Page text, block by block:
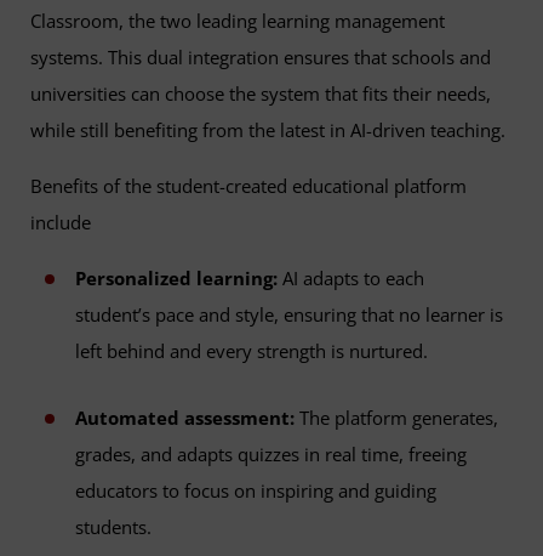
Classroom, the two leading learning management
systems. This dual integration ensures that schools and
universities can choose the system that fits their needs,
while still benefiting from the latest in AI-driven teaching.
Benefits of the student-created educational platform
include
Personalized learning: AI adapts to each
student’s pace and style, ensuring that no learner is
left behind and every strength is nurtured.
Automated assessment: The platform generates,
grades, and adapts quizzes in real time, freeing
educators to focus on inspiring and guiding
students.